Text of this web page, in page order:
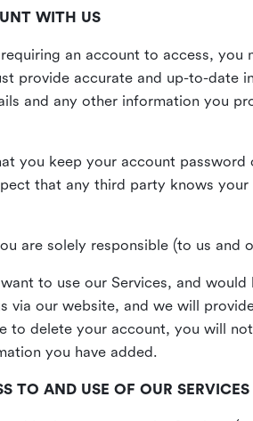
WITH US
an account to access,
provide accurate and up-to-date
and any other information you
you keep your account
that any third party knows
are solely responsible (to us
to use our Services, and
via our website, and we will
to delete your account, you will
you have added.
TO AND USE OF OUR SERVICES